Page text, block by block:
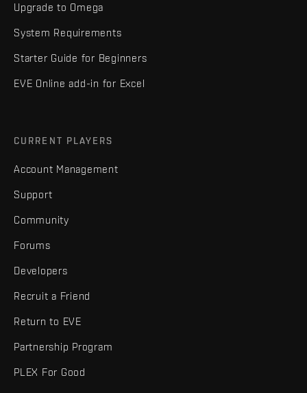
Upgrade to Omega
System Requirements
Starter Guide for Beginners
EVE Online add-in for Excel
CURRENT PLAYERS
Account Management
Support
Community
Forums
Developers
Recruit a Friend
Return to EVE
Partnership Program
PLEX For Good